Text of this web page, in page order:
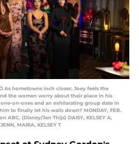
As hometowns inch closer, Joey feels the
the women worry about their place in his
on-ones and an exhilarating group date in
to finally let his walls down? MONDAY, FEB.
ABC. (Disney/Jan Thijs) DAISY, KELSEY A,
MARIA, KELSEY T